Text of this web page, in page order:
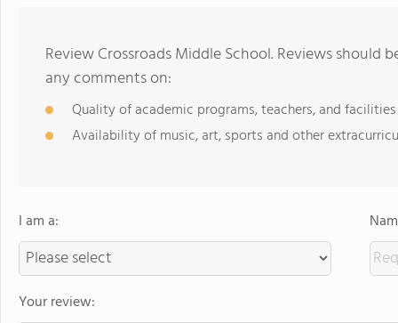
Review Crossroads Middle School. Reviews should
any comments on:
Quality of academic programs, teachers, and facilities
Availability of music, art, sports and other
I am a:
Your review: